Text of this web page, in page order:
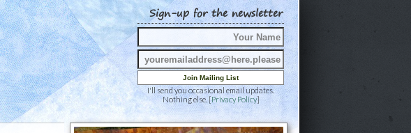
Sign-up for the newsletter
I'll send you occasional email updates.
Nothing else. [Privacy Policy]